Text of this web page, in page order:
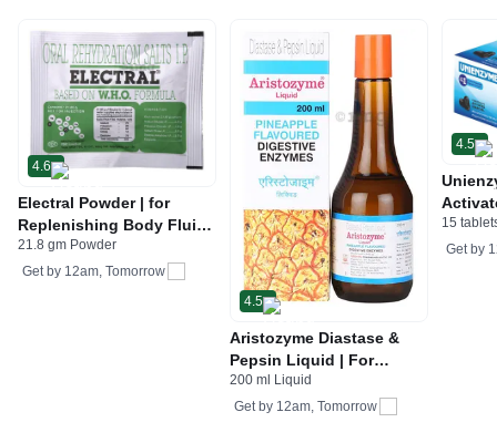
4.6
Electral Powder | for
Replenishing Body Fluids
& Electrolytes | For
Stomach Care
21.8 gm Powder
Get by 12am, Tomorrow
4.5
Aristozyme Diastase &
Pepsin Liquid | For
Digestive Care & Stomach
Care | Flavour Pineapple
200 ml Liquid
Get by 12am, Tomorrow
4.5
Gas |
15
Get by